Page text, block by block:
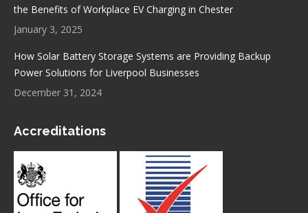
the Benefits of Workplace EV Charging in Chester
January 3, 2025
How Solar Battery Storage Systems are Providing Backup
Power Solutions for Liverpool Businesses
December 31, 2024
Accreditations